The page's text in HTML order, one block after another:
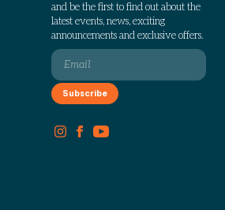
and be the first to find out about the
latest events, news, exciting
announcements and exclusive offers.